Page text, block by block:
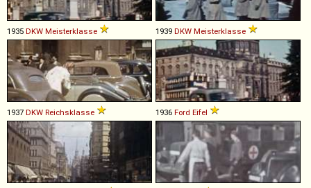
1935 DKW Meisterklasse 1939 DKW Meisterklasse
1937 DKW Reichsklasse 1936 Ford Eifel